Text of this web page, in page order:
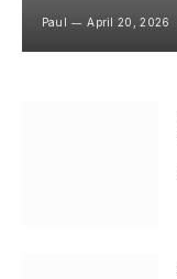
Paul April 20, 2026